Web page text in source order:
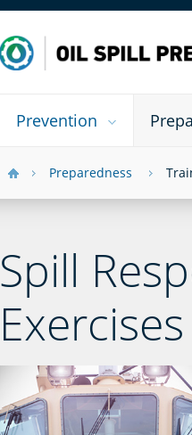
Prevention
Preparedness
Spill
Exercises